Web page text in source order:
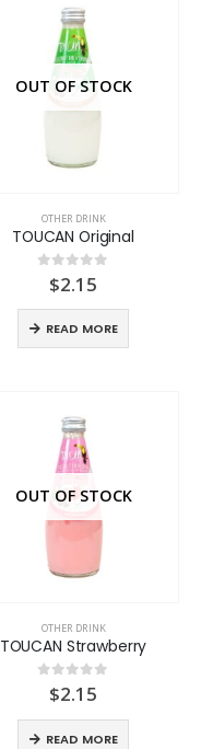
OUT OF STOCK
OTHER DRINK
TOUCAN Original
out of 5
$2.15
READ MORE
OUT OF STOCK
OTHER DRINK
TOUCAN Strawberry
out of 5
$2.15
READ MORE